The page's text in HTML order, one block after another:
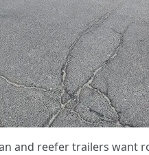
and reefer trailers want